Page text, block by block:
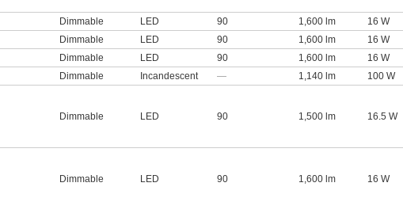
Dimmable LED 90 1,600 lm
16 W
Dimmable LED 90 1,600 lm
16 W
Dimmable LED 90 1,600 lm
16 W
Dimmable Incandescent — 1,140 lm 100 W
Dimmable LED 90 1,500 lm 16.5 W
Dimmable LED 90 1,600 lm 16 W